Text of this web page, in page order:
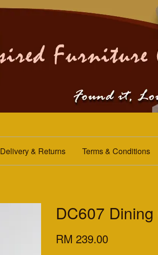
Delivery & Returns Terms & Conditions
DC607
RM 239.00